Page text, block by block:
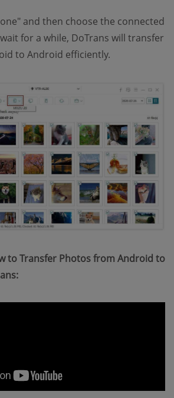
and then choose the connected
for a while, DoTrans will transfer
to Android efficiently.
to Transfer Photos from Android to